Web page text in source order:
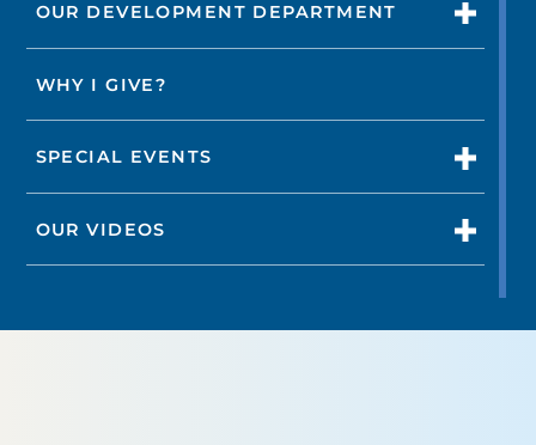
OUR DEVELOPMENT DEPARTMENT
WHY I GIVE?
SPECIAL EVENTS
OUR VIDEOS